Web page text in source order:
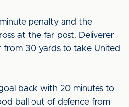
penalty and the
at the far post. Deliverer
from 30 yards to take United
back with 20 minutes to
ball out of defence from